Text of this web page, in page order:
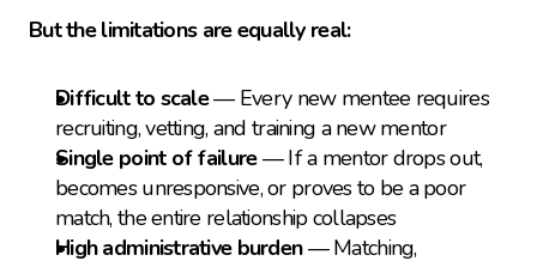
But the limitations are equally real:
Difficult to scale — Every new mentee requires
recruiting, vetting, and training a new mentor
Single point of failure — If a mentor drops out,
becomes unresponsive, or proves to be a poor
match, the entire relationship collapses
High administrative burden — Matching,